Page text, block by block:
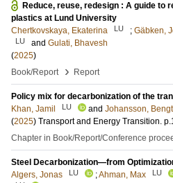
Reduce, reuse, redesign : A guide to
plastics at Lund University
Chertkovskaya, Ekaterina
LU ; Gäbken,
LU and Gulati, Bhavesh
(2025)
Book/Report
› Report
Policy mix for decarbonization of the
Khan, Jamil
LU and Johansson, Bengt
(2025) Transport and Energy Transition.
Chapter in Book/Report/Conference
Steel Decarbonization—from
Algers, Jonas
LU ;Ahman, Max LU